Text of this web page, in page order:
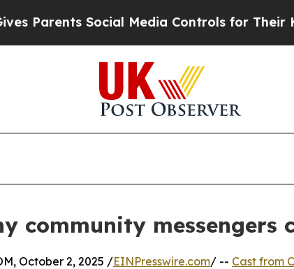
Social Media Controls for Their Kids.
community
October 2, 2025 /EINPresswire.com/ -- Cast from